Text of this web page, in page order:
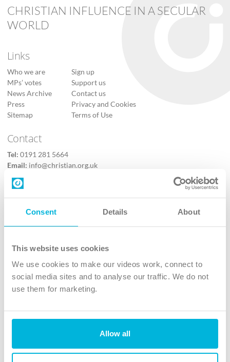
Consent Details About
This website uses cookies
We use cookies to make our videos work, connect to
social media sites and to analyse our traffic. We do not
use them for marketing.
Allow all
CHRISTIAN INFLUENCE IN A SECULAR
WORLD
Links
Who we are
MPs’ votes
News Archive
Press
Sitemap
Sign up
Support us
Contact us
Privacy and Cookies
Terms of Use
Contact
Tel: 0191 281 5664
Email: info@christian.org.uk
Contact us
Follow Us
X
Instagram
TikTok
The Christian Institute, Wilberforce House
4 Park Road, Gosforth Business Park, Newcastle upon Tyne, NE12